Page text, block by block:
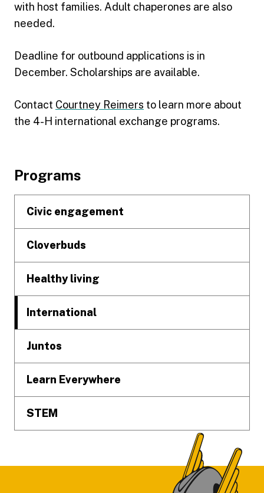
with host families. Adult chaperones are also
needed.
Deadline for outbound applications is in
December. Scholarships are available.
Contact Courtney Reimers to learn more about
the 4-H international exchange programs.
Footer
Programs
Civic engagement
Cloverbuds
Healthy living
International
Juntos
Learn Everywhere
STEM